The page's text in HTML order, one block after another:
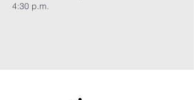
4:30 p.m.